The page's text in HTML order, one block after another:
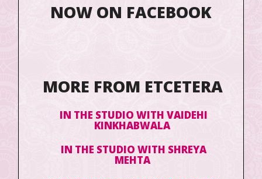
NOW ON FACEBOOK
MORE FROM ETCETERA
IN THE STUDIO WITH VAIDEHI
KINKHABWALA
IN THE STUDIO WITH SHREYA
MEHTA